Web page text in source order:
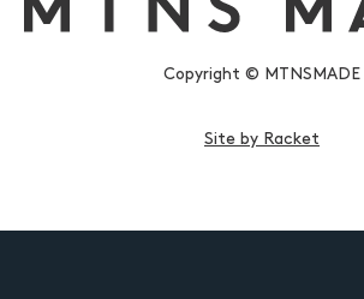
Copyright © MTNSMADE
Site by Racket